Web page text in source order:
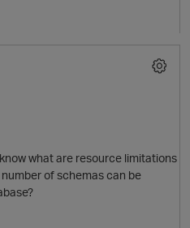
O
what are resource limitations
of schemas can be